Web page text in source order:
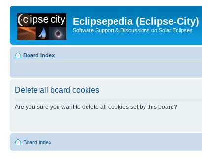
Eclipsepedia (Eclipse-City)
Software Support & Discussions on Solar Eclipses
Board index
Delete all board cookies
Are you sure you want to delete all cookies set by this board?
Board index